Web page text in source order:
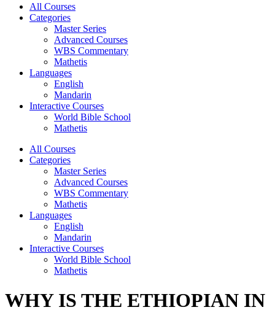
All Courses
Categories
Master Series
Advanced Courses
WBS Commentary
Mathetis
Languages
English
Mandarin
Interactive Courses
World Bible School
Mathetis
All Courses
Categories
Master Series
Advanced Courses
WBS Commentary
Mathetis
Languages
English
Mandarin
Interactive Courses
World Bible School
Mathetis
WHY IS THE ETHIOPIAN IN